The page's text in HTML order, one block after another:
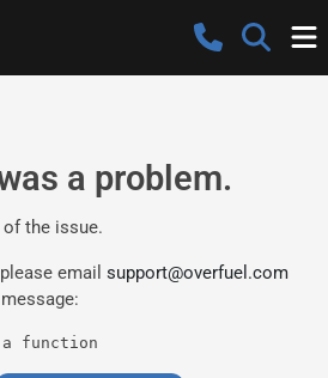
a problem.
the issue.
email support@overfuel.com
function